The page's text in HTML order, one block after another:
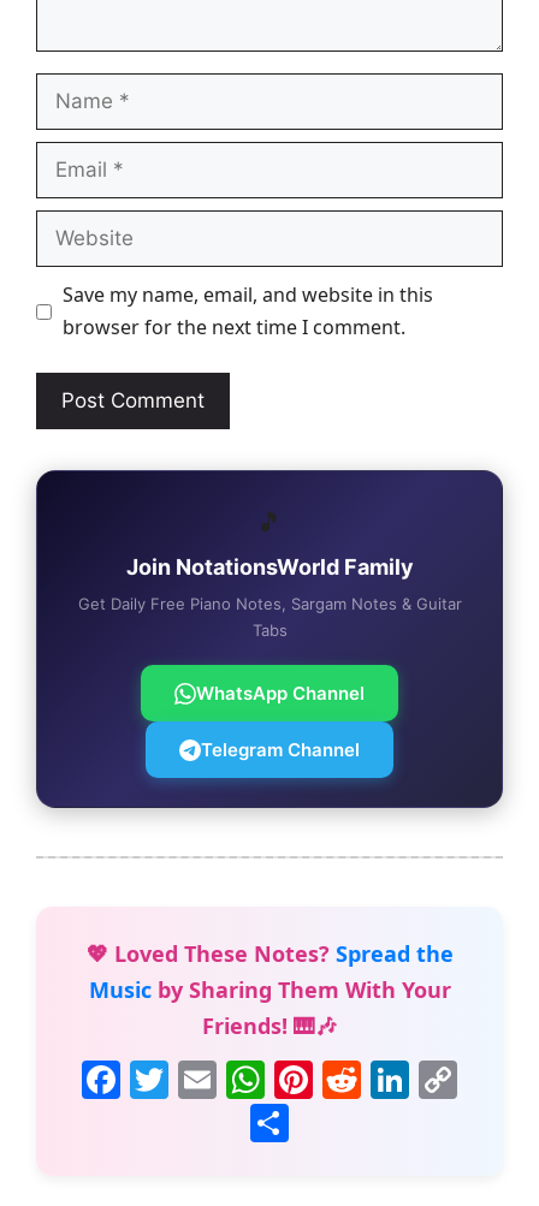
Name
Email
Website
Save my name, email, and website in this
browser for the next time I comment.
🎵
Join NotationsWorld Family
Get Daily Free Piano Notes, Sargam Notes & Guitar
Tabs
WhatsApp Channel
Telegram Channel
💖 Loved These Notes? Spread the
Musicby Sharing Them With Your
Friends! 🎹🎶
F T E
m
ai
W
h
at
Pi R Li